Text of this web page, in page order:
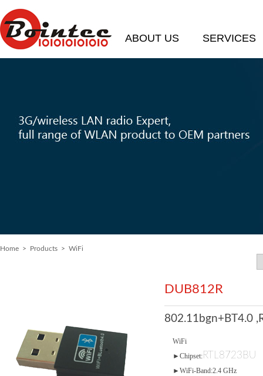
ABOUT US SERVICES
Home > Products > WiFi
DUB812R
802.11bgn+BT4.0
WiFi
►Chipset:RTL8723BU
►WiFi-Band:2.4 GHz